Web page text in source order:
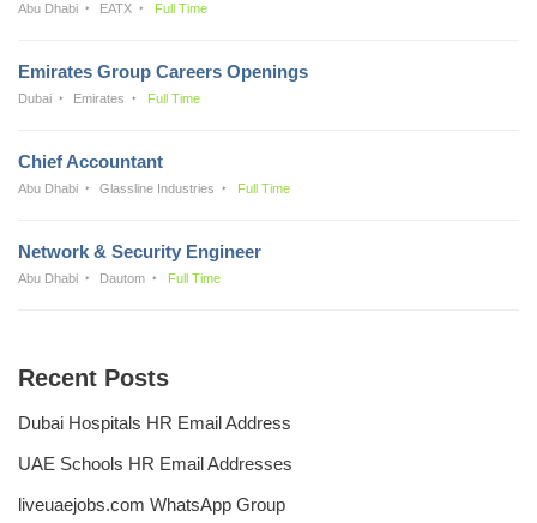
Abu Dhabi EATX Full Time
Emirates Group Careers Openings
Dubai Emirates Full Time
Chief Accountant
Abu Dhabi Glassline Industries Full Time
Network & Security Engineer
Abu Dhabi Dautom Full Time
Recent Posts
Dubai Hospitals HR Email Address
UAE Schools HR Email Addresses
liveuaejobs.com WhatsApp Group